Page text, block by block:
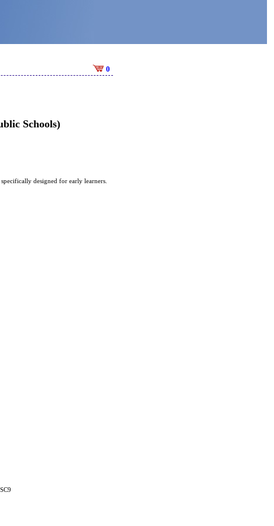
0
Schools)
designed for early learners.